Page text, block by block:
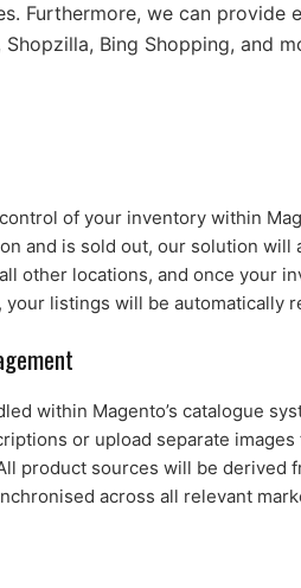
Furthermore, we can
Bing Shopping, and
of your inventory within
and is sold out, our solution will
other locations, and once your
your listings will be automatically
within Magento’s catalogue
or upload separate
product sources will be derived
across all relevant